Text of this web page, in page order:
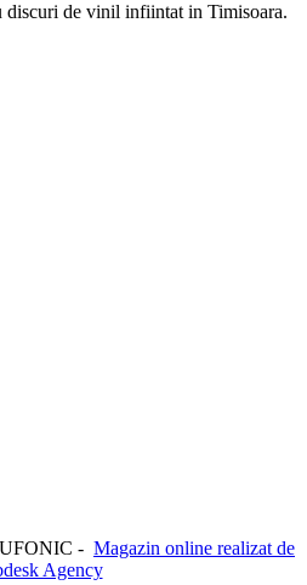
discuri de vinil infiintat in Timisoara.
- Magazin online realizat de
Agency